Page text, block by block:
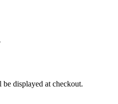
displayed at checkout.